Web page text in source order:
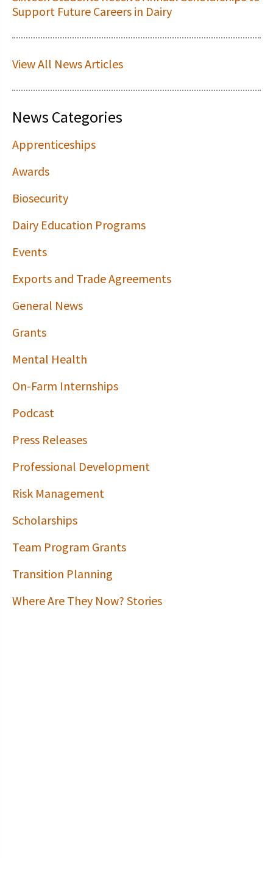
Support Future Careers in Dairy
View All News Articles
News Categories
Apprenticeships
Awards
Biosecurity
Dairy Education Programs
Events
Exports and Trade Agreements
General News
Grants
Mental Health
On-Farm Internships
Podcast
Press Releases
Professional Development
Risk Management
Scholarships
Team Program Grants
Transition Planning
Where Are They Now? Stories